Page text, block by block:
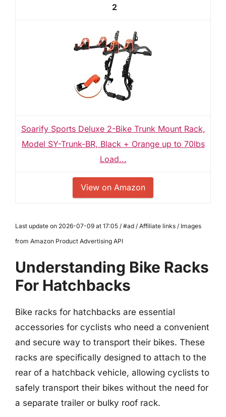
2
Soarify Sports Deluxe 2-Bike Trunk Mount Rack,
Model SY-Trunk-BR, Black + Orange up to 70lbs
Load...
View on Amazon
Last update on 2026-07-09 at 17:05 / #ad / Affiliate links / Images
from Amazon Product Advertising API
Understanding Bike Racks
For Hatchbacks
Bike racks for hatchbacks are essential
accessories for cyclists who need a convenient
and secure way to transport their bikes. These
racks are specifically designed to attach to the
rear of a hatchback vehicle, allowing cyclists to
safely transport their bikes without the need for
a separate trailer or bulky roof rack.